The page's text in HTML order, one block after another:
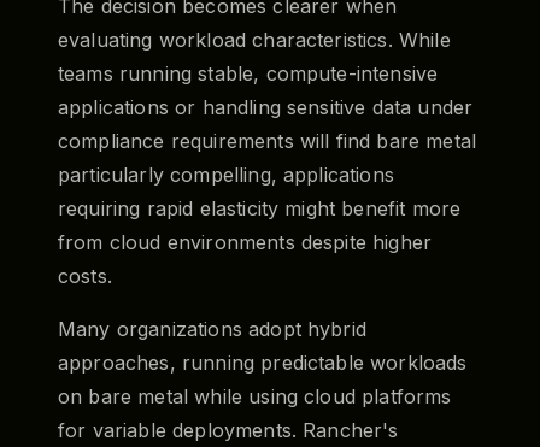
The decision becomes clearer when
evaluating workload characteristics. While
teams running stable, compute-intensive
applications or handling sensitive data under
compliance requirements will find bare metal
particularly compelling, applications
requiring rapid elasticity might benefit more
from cloud environments despite higher
costs.
Many organizations adopt hybrid
approaches, running predictable workloads
on bare metal while using cloud platforms
for variable deployments. Rancher's